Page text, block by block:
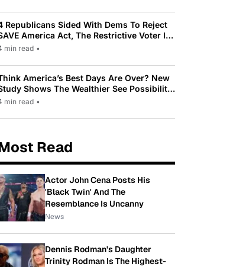
Republicans Sided With Dems To Reject
America Act, The Restrictive Voter ID
Pushed By Trump
min read •
America’s Best Days Are Over? New
Shows The Wealthier See Possibility
Most Americans See Decline
min read •
Read
Actor John Cena Posts His
'Black Twin' And The
Resemblance Is Uncanny
News
Dennis Rodman's Daughter
Trinity Rodman Is The Highest-